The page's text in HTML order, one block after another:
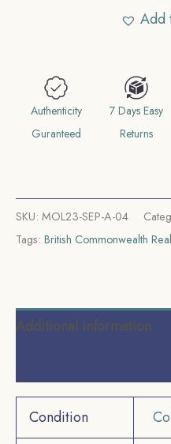
Coin,
Malaya
(Malaysia),
Add
Authenticity
Guranteed
7 Days Easy
Returns
SKU: MOL23-SEP-A-04
Tags: British Commonwealth
Additional information
Condition